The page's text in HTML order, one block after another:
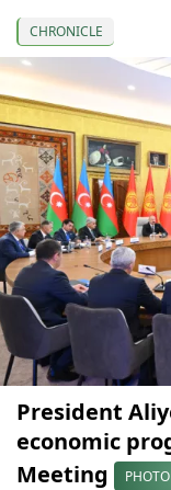
CHRONICLE
President
economic
Meeting